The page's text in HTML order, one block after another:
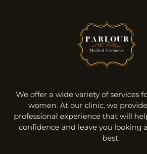
We offer a wide variety of services
women. At our clinic, we
professional experience that will
confidence and leave you looking
best.